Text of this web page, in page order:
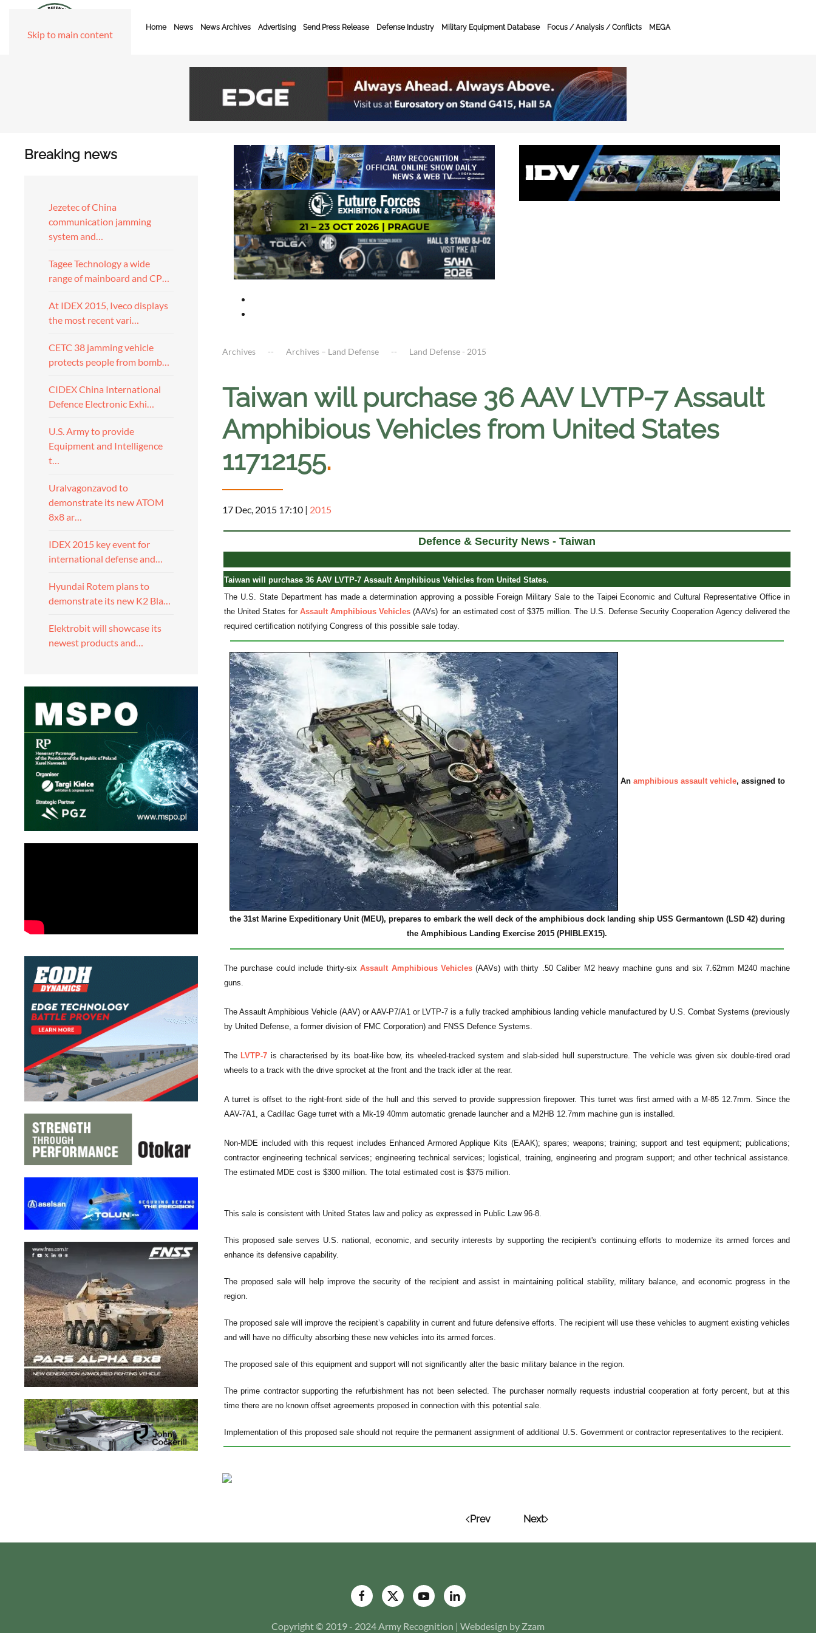
Skip to main content
Home News News Archives Advertising Send Press Release Defense Industry Military Equipment Database Focus / Analysis / Conflicts MEGA
Breaking news
Jezetec of China
communication jamming
system and…
Tagee Technology a wide
range of mainboard and CP…
At IDEX 2015, Iveco displays
the most recent vari…
CETC 38 jamming vehicle
protects people from bomb…
CIDEX China International
Defence Electronic Exhi…
U.S. Army to provide
Equipment and Intelligence
t…
Uralvagonzavod to
demonstrate its new ATOM
8x8 ar…
IDEX 2015 key event for
international defense and…
Hyundai Rotem plans to
demonstrate its new K2 Bla…
Elektrobit will showcase its
newest products and…
Archives Archives – Land Defense Land Defense - 2015
Taiwan will purchase 36 AAV LVTP-7 Assault
Amphibious Vehicles from United States
11712155.
17 Dec, 2015 17:10 | 2015
Defence & Security News - Taiwan
Taiwan will purchase 36 AAV LVTP-7 Assault Amphibious Vehicles from United States.
The U.S. State Department has made a determination approving a possible Foreign Military Sale to the Taipei Economic and Cultural Representative Office in
the United States for Assault Amphibious Vehicles (AAVs) for an estimated cost of $375 million. The U.S. Defense Security Cooperation Agency delivered the
required certification notifying Congress of this possible sale today.
An amphibious assault vehicle, assigned to
the 31st Marine Expeditionary Unit (MEU), prepares to embark the well deck of the amphibious dock landing ship USS Germantown (LSD 42) during
the Amphibious Landing Exercise 2015 (PHIBLEX15).
The purchase could include thirty-sixAssault Amphibious Vehicles (AAVs) with thirty .50 Caliber M2 heavy machine guns and six 7.62mm M240 machine
guns.
The Assault Amphibious Vehicle (AAV) or AAV-P7/A1 or LVTP-7 is a fully tracked amphibious landing vehicle manufactured by U.S. Combat Systems (previously
by United Defense, a former division of FMC Corporation) and FNSS Defence Systems.
The LVTP-7 is characterised by its boat-like bow, its wheeled-tracked system and slab-sided hull superstructure. The vehicle was given six double-tired orad
wheels to a track with the drive sprocket at the front and the track idler at the rear.
A turret is offset to the right-front side of the hull and this served to provide suppression firepower. This turret was first armed with a M-85 12.7mm. Since the
AAV-7A1, a Cadillac Gage turret with a Mk-19 40mm automatic grenade launcher and a M2HB 12.7mm machine gun is installed.
Non-MDE included with this request includes Enhanced Armored Applique Kits (EAAK); spares; weapons; training; support and test equipment; publications;
contractor engineering technical services; engineering technical services; logistical, training, engineering and program support; and other technical assistance.
The estimated MDE cost is $300 million. The total estimated cost is $375 million.
This sale is consistent with United States law and policy as expressed in Public Law 96-8.
This proposed sale serves U.S. national, economic, and security interests by supporting the recipient's continuing efforts to modernize its armed forces and
enhance its defensive capability.
The proposed sale will help improve the security of the recipient and assist in maintaining political stability, military balance, and economic progress in the
region.
The proposed sale will improve the recipient’s capability in current and future defensive efforts. The recipient will use these vehicles to augment existing vehicles
and will have no difficulty absorbing these new vehicles into its armed forces.
The proposed sale of this equipment and support will not significantly alter the basic military balance in the region.
The prime contractor supporting the refurbishment has not been selected. The purchaser normally requests industrial cooperation at forty percent, but at this
time there are no known offset agreements proposed in connection with this potential sale.
Implementation of this proposed sale should not require the permanent assignment of additional U.S. Government or contractor representatives to the recipient.
Prev Next
Copyright © 2019 - 2024 Army Recognition | Webdesign by Zzam